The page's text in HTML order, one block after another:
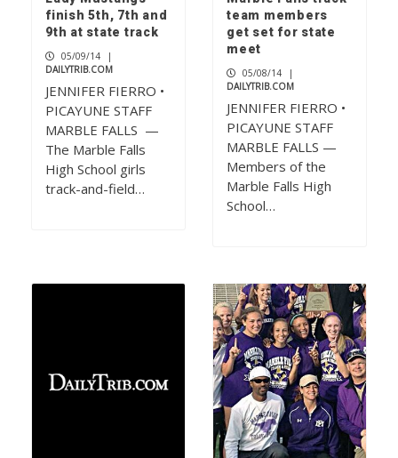
Big dreams: Hill Country FC
finish 5th, 7th and
9th at state track
05/09/14
|
DAILYTRIB.COM
JENNIFER FIERRO •
PICAYUNE STAFF
MARBLE FALLS —
The Marble Falls
High School girls
track-and-field…
team members
get set for state
meet
05/08/14
|
DAILYTRIB.COM
JENNIFER FIERRO •
PICAYUNE STAFF
MARBLE FALLS —
Members of the
Marble Falls High
School…